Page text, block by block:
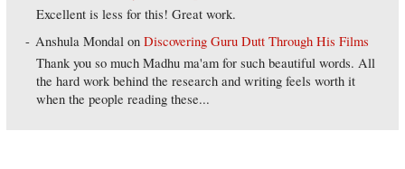
Excellent is less for this! Great work.
Anshula Mondal onDiscovering Guru Dutt Through His Films
Thank you so much Madhu ma'am for such beautiful words. All
the hard work behind the research and writing feels worth it
when the people reading these...